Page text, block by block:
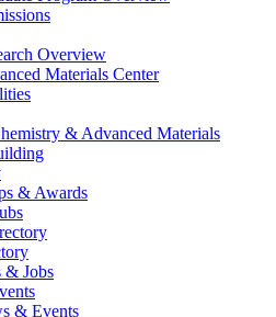
Overview
Materials Center
& Advanced Materials
& Awards
& Jobs
& Events